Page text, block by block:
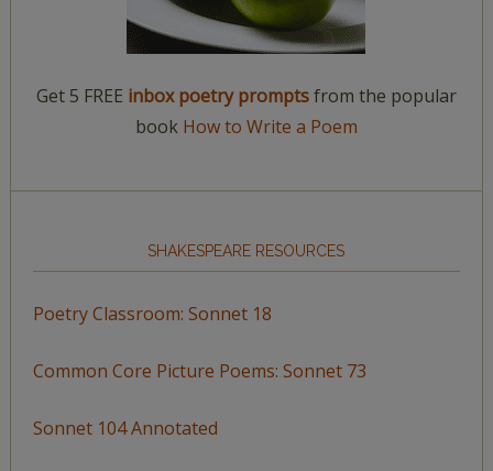
Get 5 FREE inbox poetry promptsfrom the popular
book How to Write a Poem
SHAKESPEARE RESOURCES
Poetry Classroom: Sonnet 18
Common Core Picture Poems: Sonnet 73
Sonnet 104 Annotated